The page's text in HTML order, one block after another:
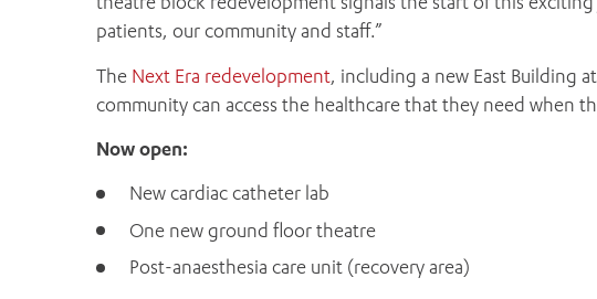
patients, our community and staff.”
The Next Era redevelopment, including a new East Building
community can access the healthcare that they need when
Now open:
New cardiac catheter lab
One new ground floor theatre
Post-anaesthesia care unit (recovery area)